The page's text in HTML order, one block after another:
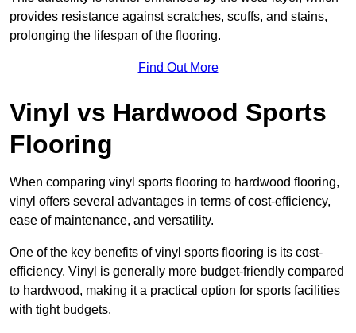
provides resistance against scratches, scuffs, and stains,
prolonging the lifespan of the flooring.
Find Out More
Vinyl vs Hardwood Sports
Flooring
When comparing vinyl sports flooring to hardwood flooring,
vinyl offers several advantages in terms of cost-efficiency,
ease of maintenance, and versatility.
One of the key benefits of vinyl sports flooring is its cost-
efficiency. Vinyl is generally more budget-friendly compared
to hardwood, making it a practical option for sports facilities
with tight budgets.